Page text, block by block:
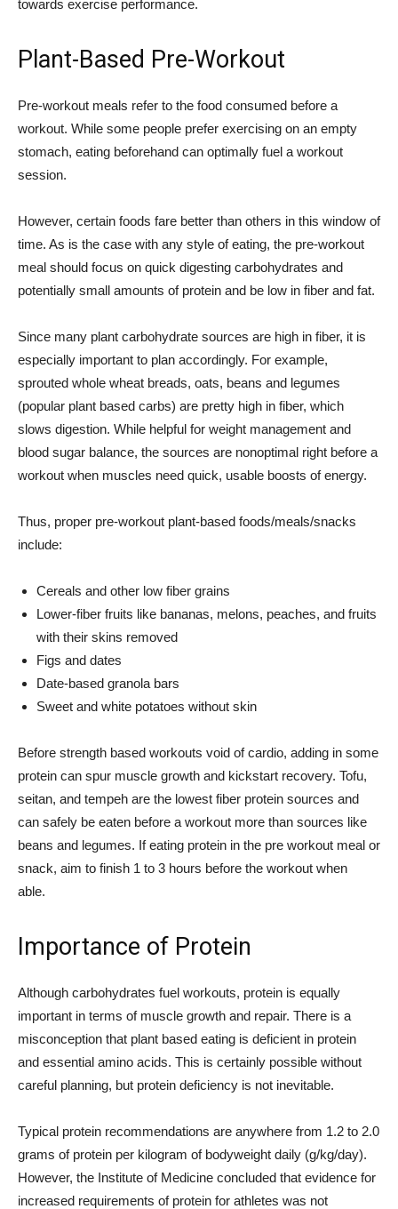
towards exercise performance.
Plant-Based Pre-Workout
Pre-workout meals refer to the food consumed before a
workout. While some people prefer exercising on an empty
stomach, eating beforehand can optimally fuel a workout
session.
However, certain foods fare better than others in this window of
time. As is the case with any style of eating, the pre-workout
meal should focus on quick digesting carbohydrates and
potentially small amounts of protein and be low in fiber and fat.
Since many plant carbohydrate sources are high in fiber, it is
especially important to plan accordingly. For example,
sprouted whole wheat breads, oats, beans and legumes
(popular plant based carbs) are pretty high in fiber, which
slows digestion. While helpful for weight management and
blood sugar balance, the sources are nonoptimal right before a
workout when muscles need quick, usable boosts of energy.
Thus, proper pre-workout plant-based foods/meals/snacks
include:
Cereals and other low fiber grains
Lower-fiber fruits like bananas, melons, peaches, and fruits
with their skins removed
Figs and dates
Date-based granola bars
Sweet and white potatoes without skin
Before strength based workouts void of cardio, adding in some
protein can spur muscle growth and kickstart recovery. Tofu,
seitan, and tempeh are the lowest fiber protein sources and
can safely be eaten before a workout more than sources like
beans and legumes. If eating protein in the pre workout meal or
snack, aim to finish 1 to 3 hours before the workout when
able.
Importance of Protein
Although carbohydrates fuel workouts, protein is equally
important in terms of muscle growth and repair. There is a
misconception that plant based eating is deficient in protein
and essential amino acids. This is certainly possible without
careful planning, but protein deficiency is not inevitable.
Typical protein recommendations are anywhere from 1.2 to 2.0
grams of protein per kilogram of bodyweight daily (g/kg/day).
However, the Institute of Medicine concluded that evidence for
increased requirements of protein for athletes was not